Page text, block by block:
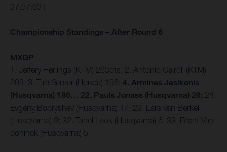
37:57:631
Championship Standings – After Round 6
MXGP
1. Jeffery Herlings (KTM) 263pts; 2. Antonio Cairoli (KTM)
203; 3. Tim Gajser (Honda) 196; 4. Arminas Jasikonis
(Husqvarna) 186… 22. Pauls Jonass (Husqvarna) 26; 24.
Evgeny Bobryshev (Husqvarna) 17; 29. Lars van Berkel
(Husqvarna) 9; 32. Tanel Leok (Husqvarna) 6; 33. Brent Van
doninck (Husqvarna) 5